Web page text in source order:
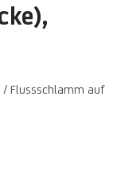
,
/ Flussschlamm auf